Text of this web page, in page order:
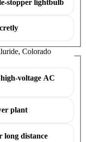
stopper lightbulb
Colorado
voltage AC
plant
long distance